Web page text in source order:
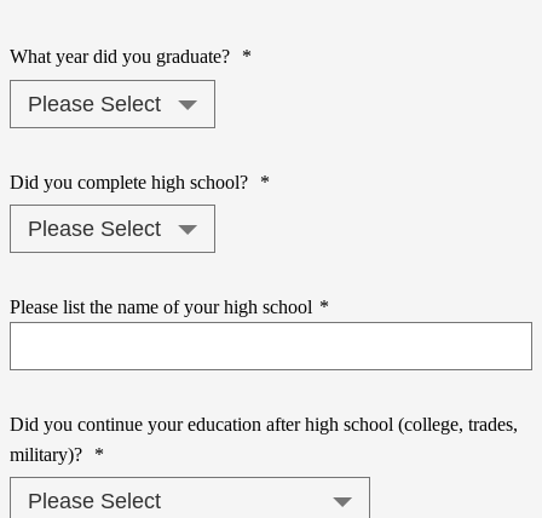
What year did you graduate? *
Did you complete high school? *
Please list the name of your high school *
Did you continue your education after high school (college, trades,
military)?
*